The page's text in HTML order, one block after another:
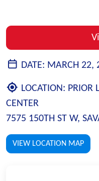
DATE: MARCH 22,
LOCATION: PRIOR
CENTER
7575 150TH ST W,
VIEW LOCATION MAP